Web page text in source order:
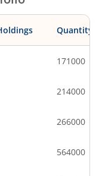
Quantity
171000
214000
266000
564000